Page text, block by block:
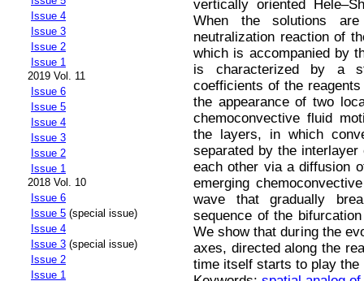
Issue 4
Issue 3
Issue 2
Issue 1
2019 Vol. 11
Issue 6
Issue 5
Issue 4
Issue 3
Issue 2
Issue 1
2018 Vol. 10
Issue 6
Issue 5 (special issue)
Issue 4
Issue 3 (special issue)
Issue 2
Issue 1
vertically oriented
When the solutions
neutralization reaction of
which is accompanied by
is characterized by a
coefficients of the
the appearance of two
chemoconvective fluid
the layers, in which
separated by the
each other via a diffusion
emerging
wave that gradually
sequence of the
We show that during the
axes, directed along the
time itself starts to play the